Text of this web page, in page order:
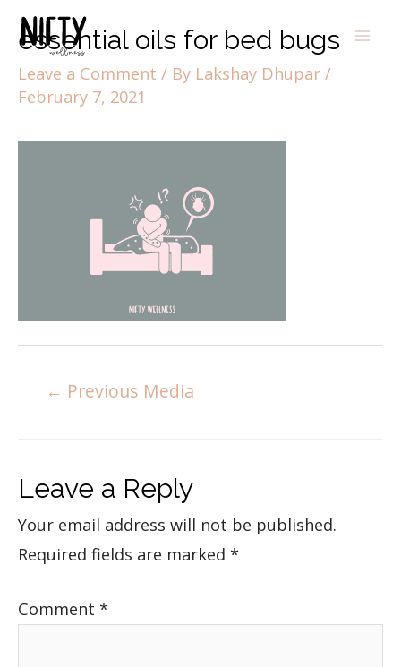
essential oils for bed bugs
Leave a Comment / By Lakshay Dhupar /
February 7, 2021
← Previous Media
Leave a Reply
Your email address will not be published.
Required fields are marked *
Comment *